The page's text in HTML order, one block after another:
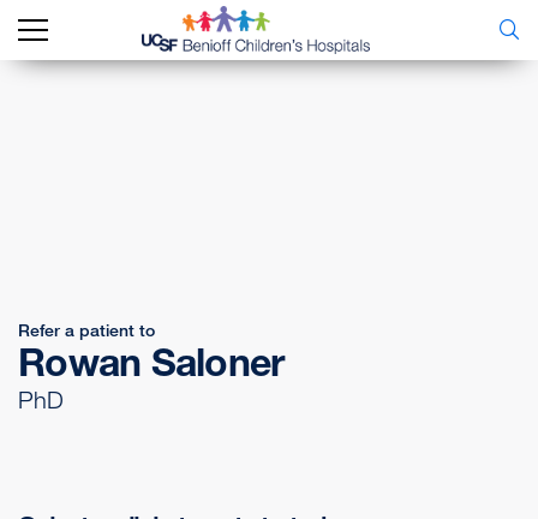
Refer a patient to
Rowan Saloner
PhD